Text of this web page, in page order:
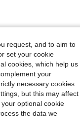
4.86 272
request, and to aim to
set your cookie
cookies, which help us
your
necessary cookies
but this may affect
optional cookie
the data we